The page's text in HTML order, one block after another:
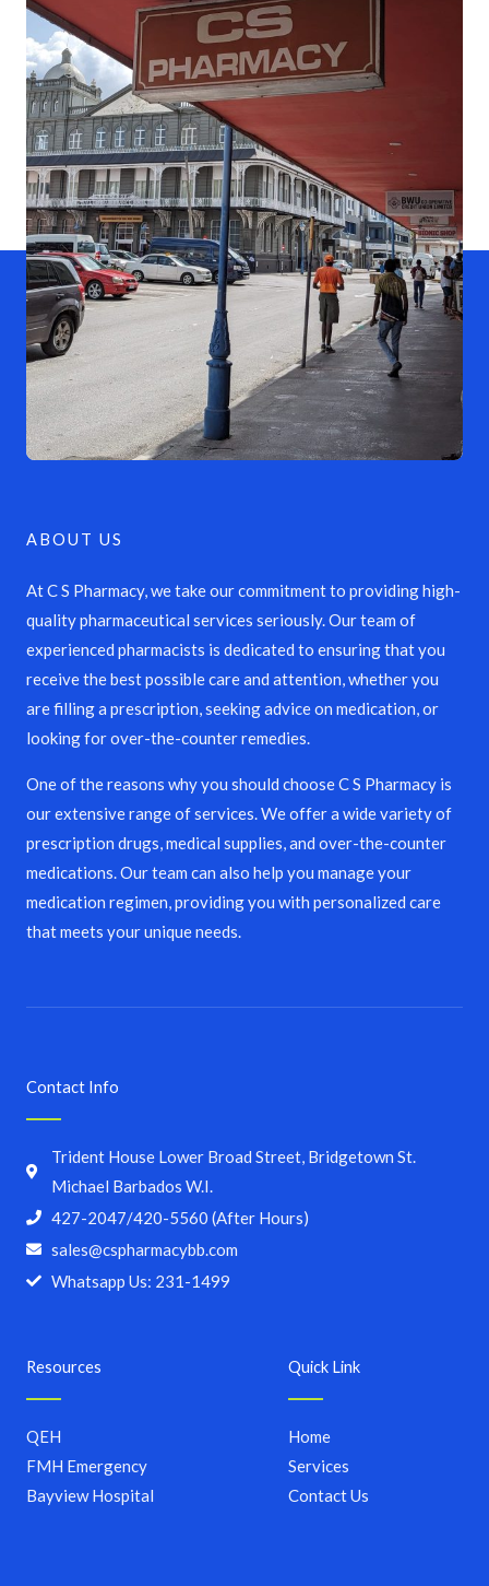
ABOUT US
At C S Pharmacy, we take our commitment to providing high-
quality pharmaceutical services seriously. Our team of
experienced pharmacists is dedicated to ensuring that you
receive the best possible care and attention, whether you
are filling a prescription, seeking advice on medication, or
looking for over-the-counter remedies.
One of the reasons why you should choose C S Pharmacy is
our extensive range of services. We offer a wide variety of
prescription drugs, medical supplies, and over-the-counter
medications. Our team can also help you manage your
medication regimen, providing you with personalized care
that meets your unique needs.
Quick Link
Home
Services
Contact Us
Resources
QEH
FMH Emergency
Bayview Hospital
Contact Info
Trident House Lower Broad Street, Bridgetown St.
Michael Barbados W.I.
427-2047/420-5560 (After Hours)
sales@cspharmacybb.com
Whatsapp Us: 231-1499